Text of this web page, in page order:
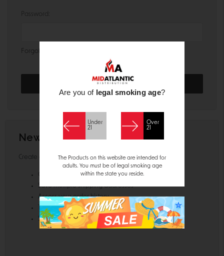
Password:
Forgot your password?
New Customer?
Create an account with us and you'll be able to:
Check out faster
Save multiple shipping addresses
Access your order history
Track new orders
Save items to your Wish List
Are you of legal smoking age?
Under
21
Over
21
The Products on this website are intended for
adults. You must be of legal smoking age
within the state you reside.